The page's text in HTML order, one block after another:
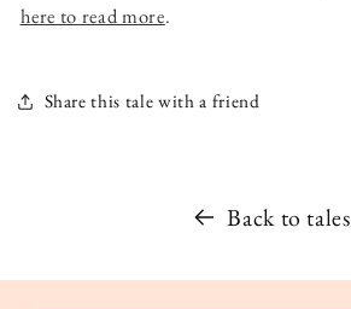
here to read more.
Share this tale with a friend
Back to tales